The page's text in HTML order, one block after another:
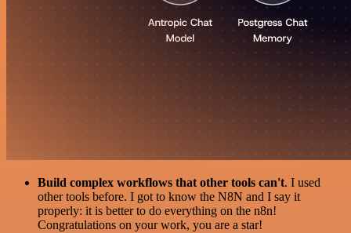
Build complex workflows that other tools can't. I used
other tools before. I got to know the N8N and I say it
properly: it is better to do everything on the n8n!
Congratulations on your work, you are a star!